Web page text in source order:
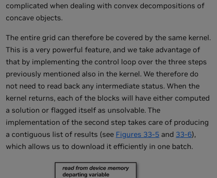
complicated when dealing with convex decompositions of
concave objects.
The entire grid can therefore be covered by the same kernel.
This is a very powerful feature, and we take advantage of
that by implementing the control loop over the three steps
previously mentioned also in the kernel. We therefore do
not need to read back any intermediate status. When the
kernel returns, each of the blocks will have either computed
a solution or flagged itself as unsolvable. The
implementation of the second step takes care of producing
a contiguous list of results (see Figures 33-5 and 33-6),
which allows us to download it efficiently in one batch.